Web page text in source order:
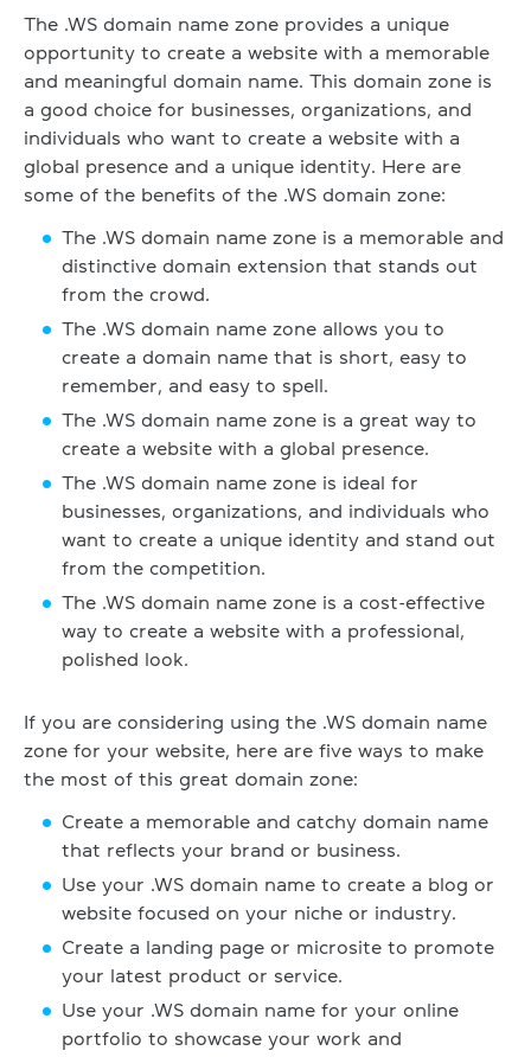
The .WS domain name zone provides a unique
opportunity to create a website with a memorable
and meaningful domain name. This domain zone is
a good choice for businesses, organizations, and
individuals who want to create a website with a
global presence and a unique identity. Here are
some of the benefits of the .WS domain zone:
The .WS domain name zone is a memorable and
distinctive domain extension that stands out
from the crowd.
The .WS domain name zone allows you to
create a domain name that is short, easy to
remember, and easy to spell.
The .WS domain name zone is a great way to
create a website with a global presence.
The .WS domain name zone is ideal for
businesses, organizations, and individuals who
want to create a unique identity and stand out
from the competition.
The .WS domain name zone is a cost-effective
way to create a website with a professional,
polished look.
If you are considering using the .WS domain name
zone for your website, here are five ways to make
the most of this great domain zone:
Create a memorable and catchy domain name
that reflects your brand or business.
Use your .WS domain name to create a blog or
website focused on your niche or industry.
Create a landing page or microsite to promote
your latest product or service.
Use your .WS domain name for your online
portfolio to showcase your work and